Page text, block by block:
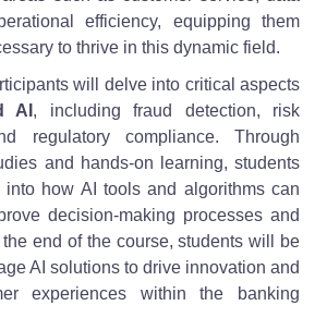
efficiency, equipping them
to thrive in this dynamic field.
will delve into critical aspects
AI , including fraud detection, risk
regulatory compliance. Through
and hands-on learning, students
how AI tools and algorithms can
decision-making processes and
end of the course, students will be
AI solutions to drive innovation and
experiences within the banking